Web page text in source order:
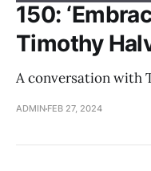
150:
Timothy
A conversation with
ADMIN FEB 27, 2024